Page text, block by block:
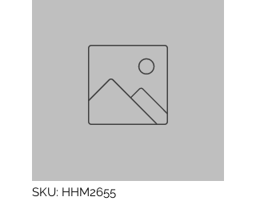
SKU: HHM2655